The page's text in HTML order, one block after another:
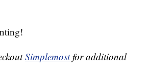
Simplemostfor additional